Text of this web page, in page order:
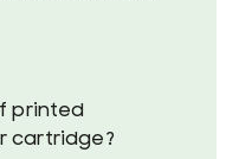
printed
cartridge?